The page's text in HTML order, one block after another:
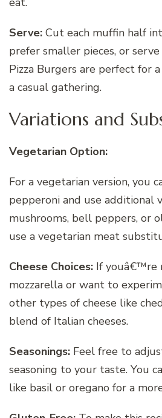
Serve: Cut each muffin half
prefer smaller pieces, or
Pizza Burgers are perfect for
a casual gathering.
Variations and
Vegetarian Option:
For a vegetarian version, you
pepperoni and use additional
mushrooms, bell peppers, or
use a vegetarian meat
Cheese Choices: If youâ€™re
mozzarella or want to
other types of cheese like
blend of Italian cheeses.
Seasonings: Feel free to
seasoning to your taste. You
like basil or oregano for a